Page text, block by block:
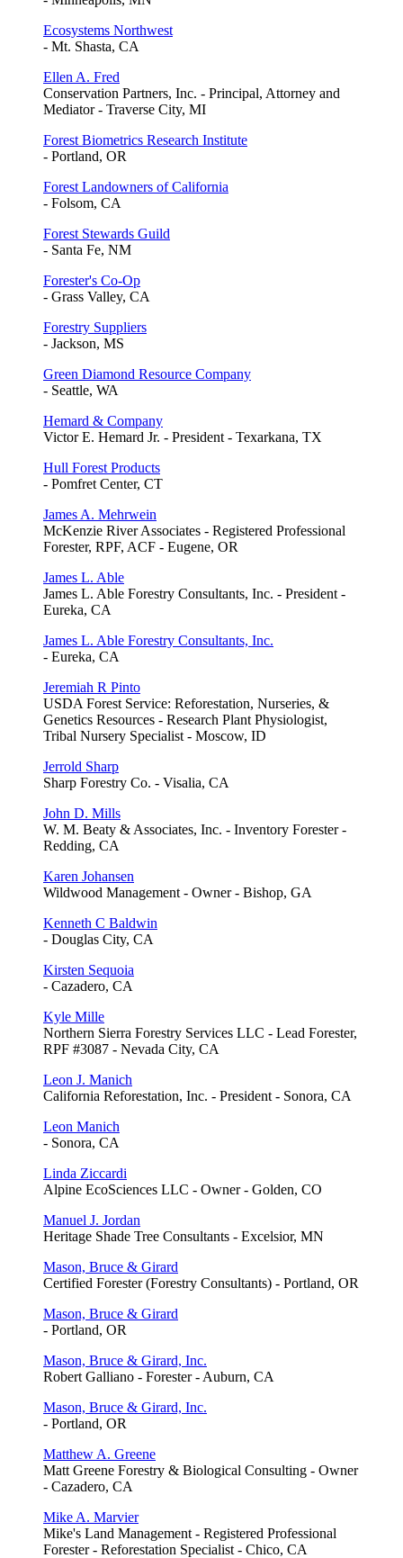
Ecosystems Northwest
- Mt. Shasta, CA
Ellen A. Fred
Conservation Partners, Inc. - Principal, Attorney and
Mediator - Traverse City, MI
Forest Biometrics Research Institute
- Portland, OR
Forest Landowners of California
- Folsom, CA
Forest Stewards Guild
- Santa Fe, NM
Forester's Co-Op
- Grass Valley, CA
Forestry Suppliers
- Jackson, MS
Green Diamond Resource Company
- Seattle, WA
Hemard & Company
Victor E. Hemard Jr. - President - Texarkana, TX
Hull Forest Products
- Pomfret Center, CT
James A. Mehrwein
McKenzie River Associates - Registered Professional
Forester, RPF, ACF - Eugene, OR
James L. Able
James L. Able Forestry Consultants, Inc. - President -
Eureka, CA
James L. Able Forestry Consultants, Inc.
- Eureka, CA
Jeremiah R Pinto
USDA Forest Service: Reforestation, Nurseries, &
Genetics Resources - Research Plant Physiologist,
Tribal Nursery Specialist - Moscow, ID
Jerrold Sharp
Sharp Forestry Co. - Visalia, CA
John D. Mills
W. M. Beaty & Associates, Inc. - Inventory Forester -
Redding, CA
Karen Johansen
Wildwood Management - Owner - Bishop, GA
Kenneth C Baldwin
- Douglas City, CA
Kirsten Sequoia
- Cazadero, CA
Kyle Mille
Northern Sierra Forestry Services LLC - Lead Forester,
RPF #3087 - Nevada City, CA
Leon J. Manich
California Reforestation, Inc. - President - Sonora, CA
Leon Manich
- Sonora, CA
Linda Ziccardi
Alpine EcoSciences LLC - Owner - Golden, CO
Manuel J. Jordan
Heritage Shade Tree Consultants - Excelsior, MN
Mason, Bruce & Girard
Certified Forester (Forestry Consultants) - Portland, OR
Mason, Bruce & Girard
- Portland, OR
Mason, Bruce & Girard, Inc.
Robert Galliano - Forester - Auburn, CA
Mason, Bruce & Girard, Inc.
- Portland, OR
Matthew A. Greene
Matt Greene Forestry & Biological Consulting - Owner
- Cazadero, CA
Mike A. Marvier
Mike's Land Management - Registered Professional
Forester - Reforestation Specialist - Chico, CA